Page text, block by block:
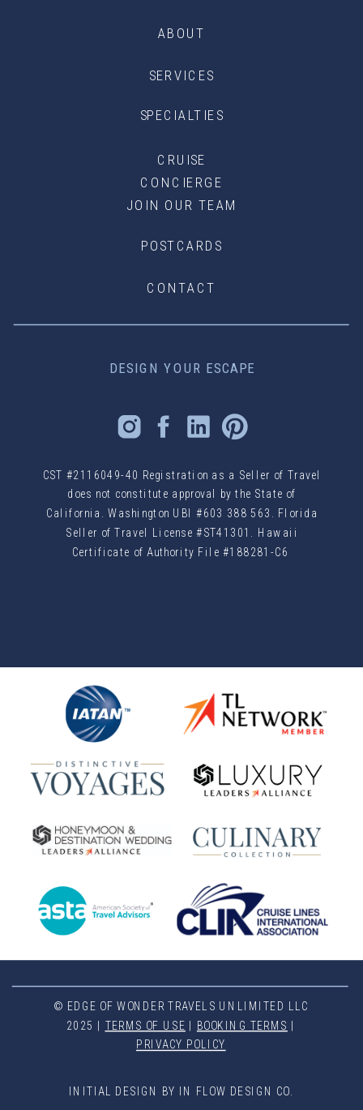
© EDGE OF WONDER TRAVELS UNLIMITED LLC
2025 | TERMS OF USE BOOKING TERMS
PRIVACY POLICY
INITIAL DESIGN BY IN FLOW DESIGN CO.
DESIGN YOUR ESCAPE
JOIN OUR TEAM
SPECIALTIES
SERVICES
ABOUT
POSTCARDS
CST #2116049-40 Registration as a Seller of Travel
does not constitute approval by the State of
California. Washington UBI #603 388 563. Florida
Seller of Travel License #ST41301. Hawaii
Certificate of Authority File #188281-C6
CRUISE
CONCIERGE
CONTACT